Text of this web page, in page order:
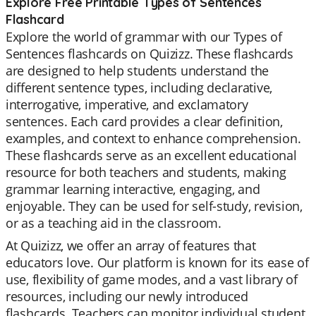
Flashcard
Explore the world of grammar with our Types of
Sentences flashcards on Quizizz. These flashcards
are designed to help students understand the
different sentence types, including declarative,
interrogative, imperative, and exclamatory
sentences. Each card provides a clear definition,
examples, and context to enhance comprehension.
These flashcards serve as an excellent educational
resource for both teachers and students, making
grammar learning interactive, engaging, and
enjoyable. They can be used for self-study, revision,
or as a teaching aid in the classroom.
At Quizizz, we offer an array of features that
educators love. Our platform is known for its ease of
use, flexibility of game modes, and a vast library of
resources, including our newly introduced